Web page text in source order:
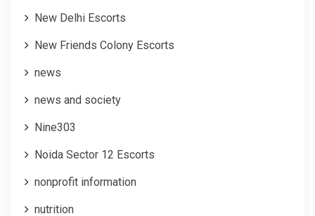
New Delhi Escorts
New Friends Colony Escorts
news
news and society
Nine303
Noida Sector 12 Escorts
nonprofit information
nutrition